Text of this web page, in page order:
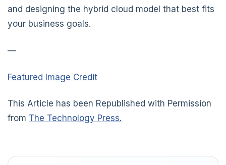
and designing the hybrid cloud model that best fits
your business goals.
—
Featured Image Credit
This Article has been Republished with Permission
from The Technology Press.